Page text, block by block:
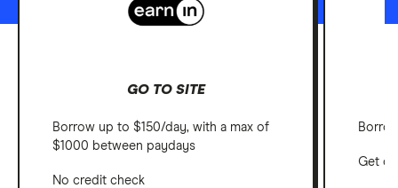
GO TO SITE
Borrow up to $150/day, with a max of
$1000 between paydays
No credit check
Get